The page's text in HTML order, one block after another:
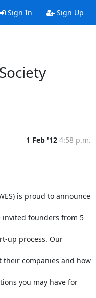
Sign In Sign Up
1 Feb '12 4:58 p.m.
is proud to announce
invited founders from 5
up process. Our
companies and how
you may have for